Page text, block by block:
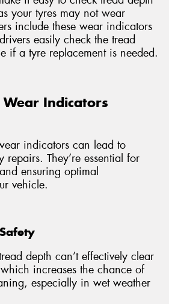
your tyres may not wear
include these wear indicators
easily check the tread
if a tyre replacement is needed.
Indicators
indicators can lead to
repairs. They’re essential for
ensuring optimal
vehicle.
depth can’t effectively clear
increases the chance of
especially in wet weather